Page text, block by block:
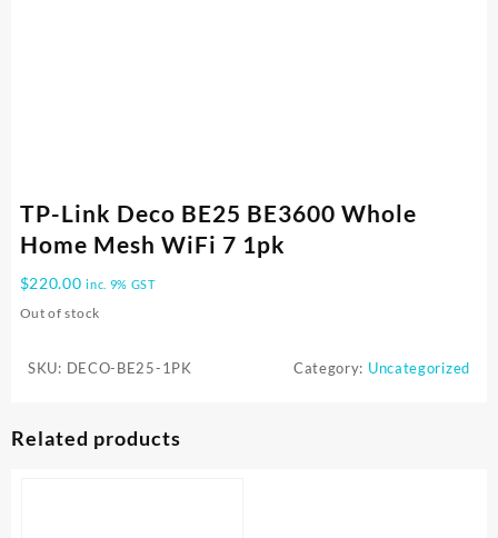
TP-Link Deco BE25 BE3600 Whole
Home Mesh WiFi 7 1pk
$220.00 inc. 9% GST
Out of stock
SKU: DECO-BE25-1PK Category: Uncategorized
Related products